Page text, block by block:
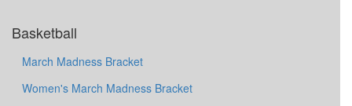
Basketball
March Madness Bracket
Women's March Madness Bracket